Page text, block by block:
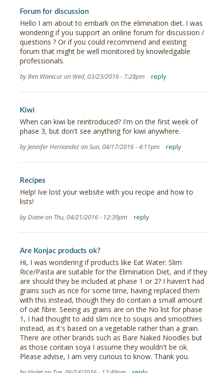
Forum for discussion
Hello I am about to embark on the elimination diet. I was
wondering if you support an online forum for discussion /
questions ? Or if you could recommend and existing
forum that might be well monitored by knowledgable
professionals.
by Ben Wanicur on Wed, 03/23/2016 - 7:28pm reply
Kiwi
When can kiwi be reintroduced? I'm on the first week of
phase 3, but don't see anything for kiwi anywhere.
by Jennifer Hernandez on Sun, 04/17/2016 - 4:11pm reply
Recipes
Help! Ive lost your website with you recipe and how to
lists!
by Diane on Thu, 04/21/2016 - 12:39pm reply
Are Konjac products ok?
Hi, I was wondering if products like Eat Water: Slim
Rice/Pasta are suitable for the Elimination Diet, and if they
are should they be included at phase 1 or 2? I haven't had
grains such as rice for some time, having replaced them
with this instead, though they do contain a small amount
of oat fibre. Seeing as grains are on the No list for phase
1, I had thought to add slim rice to soups and smoothies
instead, as it's based on a vegetable rather than a grain.
There are other brands such as Bare Naked Noodles but
as those contain soya I assume they wouldn't be ok.
Please advise, I am very curious to know. Thank you.